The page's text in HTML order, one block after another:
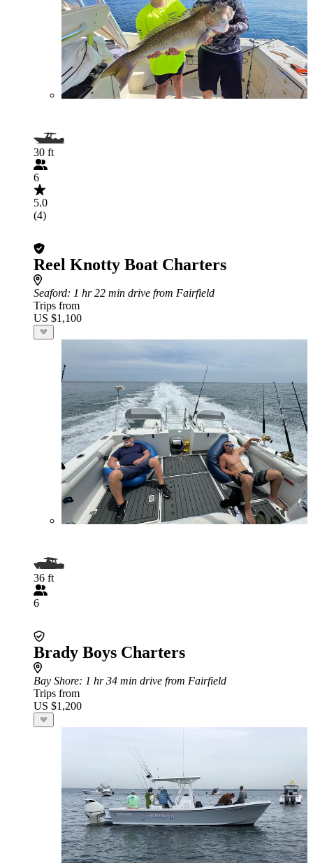
30 ft
6
5.0
(4)
Reel Knotty Boat Charters
Seaford: 1 hr 22 min drive from Fairfield
Trips from
US $1,100
36 ft
6
Brady Boys Charters
Bay Shore: 1 hr 34 min drive from Fairfield
Trips from
US $1,200